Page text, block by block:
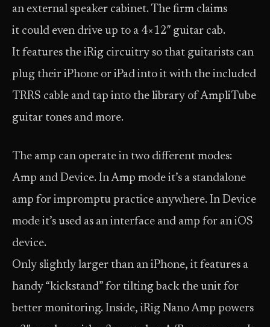
an external speaker cabinet. The firm claims
it could even drive up to a 4×12″ guitar cab.
It features the iRig circuitry so that guitarists can
plug their iPhone or iPad into it with the included
TRRS cable and tap into the library of AmpliTube
guitar tones and more.
The amp can operate in two different modes:
Amp and Device. In Amp mode it’s a standalone
amp for impromptu practice anywhere. In Device
mode it’s used as an interface and amp for an iOS
device.
Only slightly larger than an iPhone, it features a
handy “kickstand” for tilting back the unit for
better monitoring. Inside, iRig Nano Amp powers